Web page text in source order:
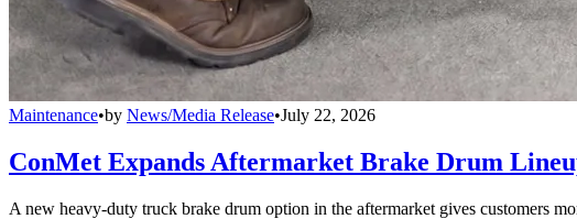
Maintenance•by News/Media Release•July 22, 2026
ConMet Expands Aftermarket Brake Drum
A new heavy-duty truck brake drum option in the aftermarket gives customers